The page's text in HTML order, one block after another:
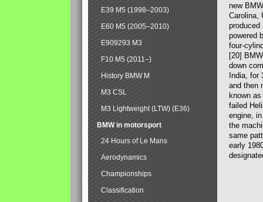
new
Carolina,
produced
powered
four-
[20]
down
India, for
and then
known
failed
engine,
the
same
early
E39 M5 (1998–2003)
E60 M5 (2005–2010)
E909293 M3
F10 M5 (2011–)
History BMW M
M3 CSL
M3 Lightweight (LTW) (E36)
BMW in motorsport
24 Hours of Le Mans
Aerodynamics
Championships
Classification